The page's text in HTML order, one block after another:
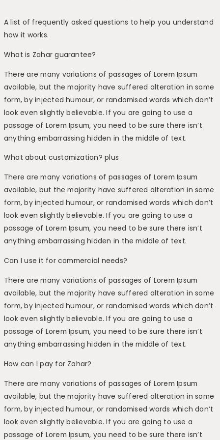
A list of frequently asked questions to help you understand
how it works.
What is Zahar guarantee?
There are many variations of passages of Lorem Ipsum
available, but the majority have suffered alteration in some
form, by injected humour, or randomised words which don’t
look even slightly believable. If you are going to use a
passage of Lorem Ipsum, you need to be sure there isn’t
anything embarrassing hidden in the middle of text.
What about customization? plus
There are many variations of passages of Lorem Ipsum
available, but the majority have suffered alteration in some
form, by injected humour, or randomised words which don’t
look even slightly believable. If you are going to use a
passage of Lorem Ipsum, you need to be sure there isn’t
anything embarrassing hidden in the middle of text.
Can I use it for commercial needs?
There are many variations of passages of Lorem Ipsum
available, but the majority have suffered alteration in some
form, by injected humour, or randomised words which don’t
look even slightly believable. If you are going to use a
passage of Lorem Ipsum, you need to be sure there isn’t
anything embarrassing hidden in the middle of text.
How can I pay for Zahar?
There are many variations of passages of Lorem Ipsum
available, but the majority have suffered alteration in some
form, by injected humour, or randomised words which don’t
look even slightly believable. If you are going to use a
passage of Lorem Ipsum, you need to be sure there isn’t